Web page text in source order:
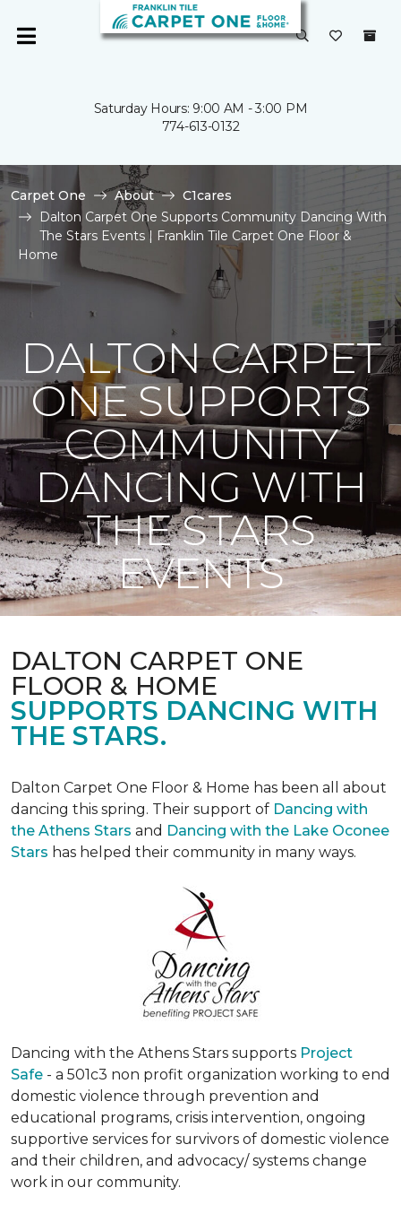
Saturday Hours: 9:00 AM - 3:00 PM
774-613-0132
Carpet One About
C1cares
Dalton Carpet One Supports Community Dancing With
The Stars Events | Franklin Tile Carpet One Floor &
Home
DALTON CARPET
ONE SUPPORTS
COMMUNITY
DANCING WITH
THE STARS
EVENTS
DALTON CARPET ONE
FLOOR & HOME
SUPPORTS DANCING WITH
THE STARS.
Dalton Carpet One Floor & Home has been all about
dancing this spring. Their support of Dancing with
the Athens Stars and Dancing with the Lake Oconee
Stars has helped their community in many ways.
Dancing with the Athens Stars supports Project
Safe - a 501c3 non profit organization working to end
domestic violence through prevention and
educational programs, crisis intervention, ongoing
supportive services for survivors of domestic violence
and their children, and advocacy/ systems change
work in our community.